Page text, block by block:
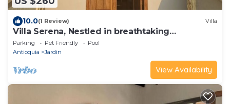
10.0(1 Review) Villa
Villa Serena, Nestled in breathtaking
mountains, just a walk from town.
Parking Pet Friendly
Pool
Antioquia
Jardin
View Availability